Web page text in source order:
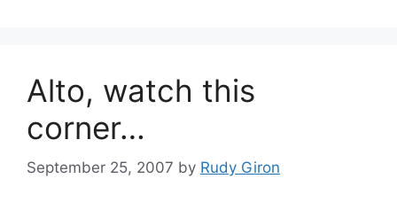
Alto, watch this
corner…
September 25, 2007 by Rudy Giron